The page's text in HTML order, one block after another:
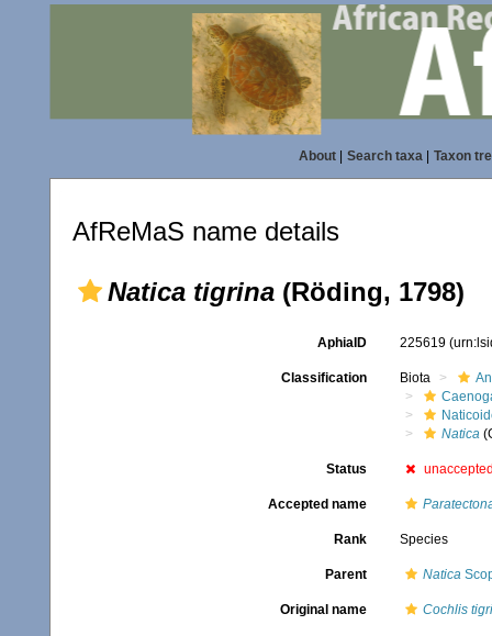
About| Search taxa| Taxon
AfReMaS name details
Natica tigrina (Röding, 1798)
AphiaID 225619
Classification Biota
Natica
Status
Accepted name
Rank Species
Parent Natica
Original name Cochlis